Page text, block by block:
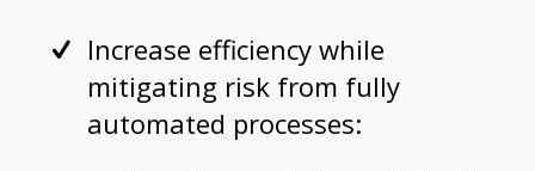
Increase efficiency while
mitigating risk from fully
automated processes: